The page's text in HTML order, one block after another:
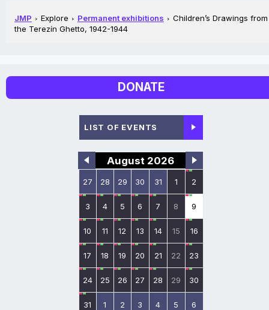
JMP Explore Permanent exhibitions
Children’s Drawings from
the Terezín Ghetto, 1942-1944
DONATE
LIST OF EVENTS
August 2026
27 28 29 30 31 1 2
3 4 5 6 7 8 9
10 11 12 13 14 15 16
17 18 19 20 21 22 23
24 25 26 27 28 29 30
31 1 2 3 4 5 6